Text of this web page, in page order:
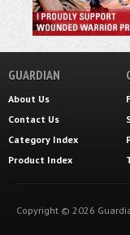
GUARDIAN
About Us
Contact Us
Category Index
Product Index
Copyright © 2026